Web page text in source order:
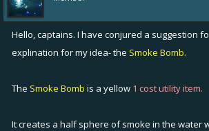
Hello, captains. I have conjured a suggestion
explination for my idea- the Smoke Bomb.
The Smoke Bomb is a yellow 1 cost utility item.
It creates a half sphere of smoke in the water